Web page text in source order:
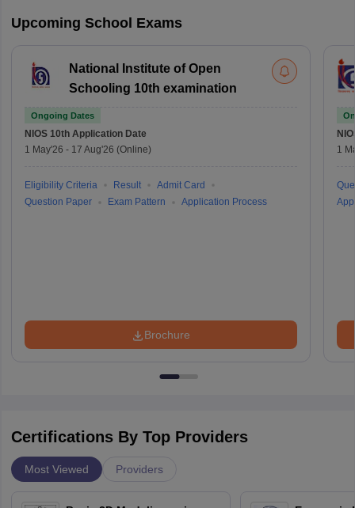
Upcoming School Exams
National Institute of Open
Schooling 10th examination
Ongoing Dates
NIOS 10th Application Date
1 May'26 - 17 Aug'26 (Online)
Eligibility Criteria Result
Admit Card
Question Paper
Exam Pattern Application Process
Brochure
1
Certifications By Top Providers
Most Viewed Providers